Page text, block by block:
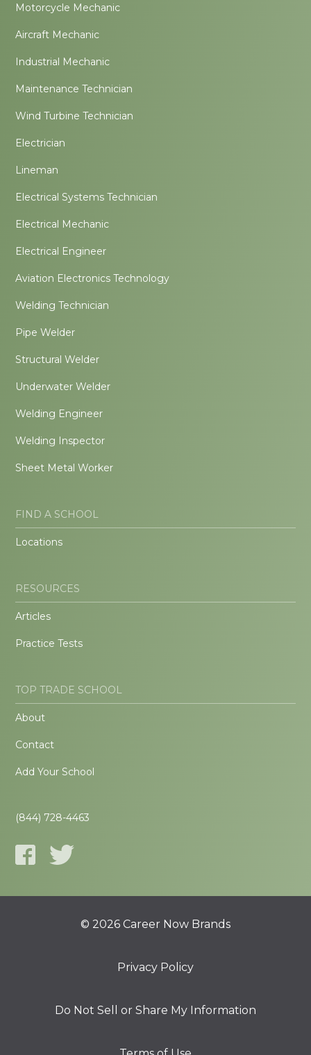
Motorcycle Mechanic
Aircraft Mechanic
Industrial Mechanic
Maintenance Technician
Wind Turbine Technician
Electrician
Lineman
Electrical Systems Technician
Electrical Mechanic
Electrical Engineer
Aviation Electronics Technology
Welding Technician
Pipe Welder
Structural Welder
Underwater Welder
Welding Engineer
Welding Inspector
Sheet Metal Worker
FIND A SCHOOL
Locations
RESOURCES
Articles
Practice Tests
TOP TRADE SCHOOL
About
Contact
Add Your School
(844) 728-4463
© 2026 Career Now Brands
Privacy Policy
Do Not Sell or Share My Information